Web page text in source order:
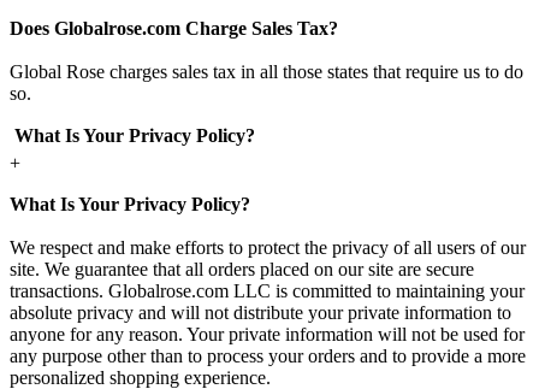
Does Globalrose.com Charge Sales Tax?
Global Rose charges sales tax in all those states that require us to do
so.
What Is Your Privacy Policy?
+
What Is Your Privacy Policy?
We respect and make efforts to protect the privacy of all users of our
site. We guarantee that all orders placed on our site are secure
transactions. Globalrose.com LLC is committed to maintaining your
absolute privacy and will not distribute your private information to
anyone for any reason. Your private information will not be used for
any purpose other than to process your orders and to provide a more
personalized shopping experience.